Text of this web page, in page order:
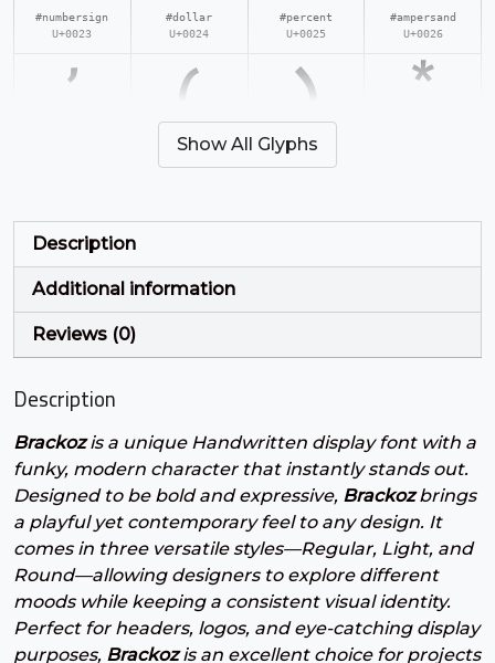
#numbersign
U+0023
#dollar
U+0024
#percent
U+0025
#ampersand
U+0026
' ( ) *
+
U+002B
,
U+002C
-
U+002D
.
U+002E
/
#slash
#zero
#one
#two
3
#three
U+0033
4
#four
U+0034
5
#five
U+0035
6
#six
U+0036
Show All Glyphs
Description
Additional information
Reviews (0)
Description
Brackozis a unique Handwritten display font with a
funky, modern character that instantly stands out.
Designed to be bold and expressive, Brackozbrings
a playful yet contemporary feel to any design. It
comes in three versatile styles—Regular, Light, and
Round—allowing designers to explore different
moods while keeping a consistent visual identity.
Perfect for headers, logos, and eye-catching display
purposes, Brackozis an excellent choice for projects